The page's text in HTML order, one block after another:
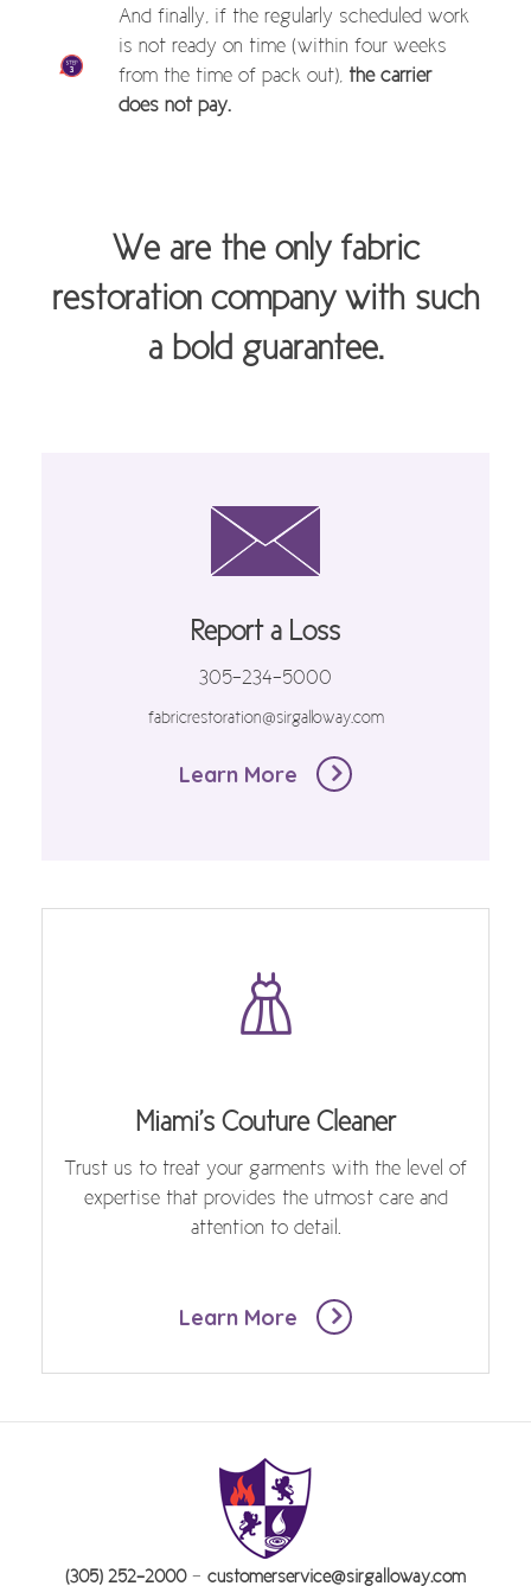
And finally, if the regularly scheduled work
is not ready on time (within four weeks
from the time of pack out), the carrier
does not pay.
We are the only fabric
restoration company with such
a bold guarantee.
Report a Loss
305-234-5000
fabricrestoration@sirgalloway.com
Learn More
Miami's Couture Cleaner
Trust us to treat your garments with the level of
expertise that provides the utmost care and
attention to detail.
Learn More
(305) 252-2000- customerservice@sirgalloway.com